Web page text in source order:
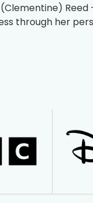
Reed
through her